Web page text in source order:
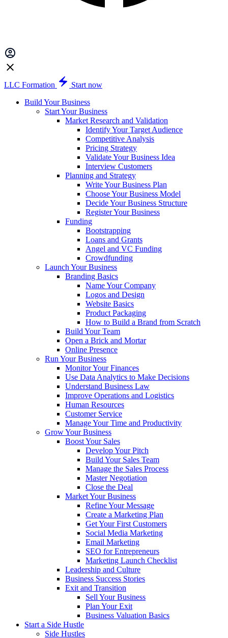
LLC Formation
Start now
Build Your Business
Start Your Business
Market Research and Validation
Identify Your Target Audience
Competitive Analysis
Pricing Strategy
Validate Your Business Idea
Interview Customers
Planning and Strategy
Write Your Business Plan
Choose Your Business Model
Decide Your Business Structure
Register Your Business
Funding
Bootstrapping
Loans and Grants
Angel and VC Funding
Crowdfunding
Launch Your Business
Branding Basics
Name Your Company
Logos and Design
Website Basics
Product Packaging
How to Build a Brand from Scratch
Build Your Team
Open a Brick and Mortar
Online Presence
Run Your Business
Monitor Your Finances
Use Data Analytics to Make Decisions
Understand Business Law
Improve Operations and Logistics
Human Resources
Customer Service
Manage Your Time and Productivity
Grow Your Business
Boost Your Sales
Develop Your Pitch
Build Your Sales Team
Manage the Sales Process
Master Negotiation
Close the Deal
Market Your Business
Refine Your Message
Create a Marketing Plan
Get Your First Customers
Social Media Marketing
Email Marketing
SEO for Entrepreneurs
Marketing Launch Checklist
Leadership and Culture
Business Success Stories
Exit and Transition
Sell Your Business
Plan Your Exit
Business Valuation Basics
Start a Side Hustle
Side Hustles